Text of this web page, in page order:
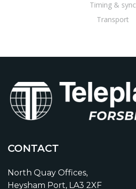
Timing & sync
Transport
CONTACT
North Quay Offices,
Heysham Port, LA3 2XF